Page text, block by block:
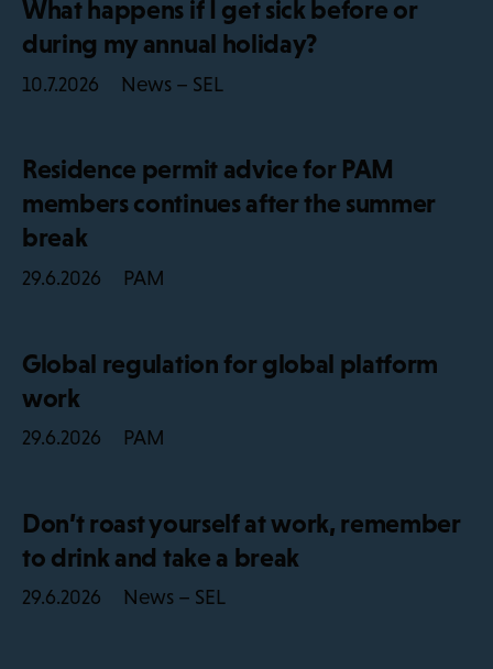
What happens if I get sick before or
during my annual holiday?
10.7.2026 News – SEL
Residence permit advice for PAM
members continues after the summer
break
29.6.2026 PAM
Global regulation for global platform
work
29.6.2026 PAM
Don’t roast yourself at work, remember
to drink and take a break
29.6.2026 News – SEL